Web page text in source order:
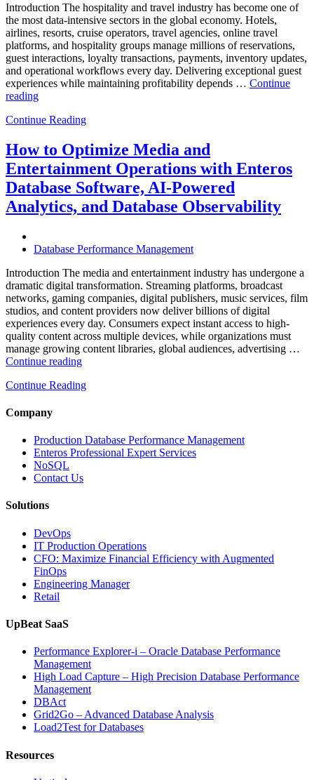
Introduction The hospitality and travel industry has become one of
the most data-intensive sectors in the global economy. Hotels,
airlines, resorts, cruise operators, travel agencies, online travel
platforms, and hospitality groups manage millions of reservations,
guest interactions, loyalty transactions, payments, inventory updates,
and operational workflows every day. Delivering exceptional guest
experiences while maintaining profitability depends … Continue
reading“How
Optimize
and
Travel
Operations
with
Enteros
Database
Powered
and
Database
Observability”
Continue Reading
How to Optimize Media and
Entertainment Operations with Enteros
Database Software, AI-Powered
Analytics, and Database Observability
Database Performance Management
Introduction The media and entertainment industry has undergone a
dramatic digital transformation. Streaming platforms, broadcast
networks, gaming companies, digital publishers, music services, film
studios, and content providers now deliver billions of digital
experiences every day. Consumers expect instant access to high-
quality content across multiple devices, while organizations must
manage growing content libraries, global audiences, advertising …
Continue reading“How
Optimize
Operations
with
Enteros
Database
Software,
Database
Observability”
Continue Reading
Company
Production Database Performance Management
Enteros Professional Expert Services
NoSQL
Contact Us
Solutions
DevOps
IT Production Operations
CFO: Maximize Financial Efficiency with Augmented
FinOps
Engineering Manager
Retail
UpBeat SaaS
Performance Explorer-i – Oracle Database Performance
Management
High Load Capture – High Precision Database Performance
Management
DBAct
Grid2Go – Advanced Database Analysis
Load2Test for Databases
Resources